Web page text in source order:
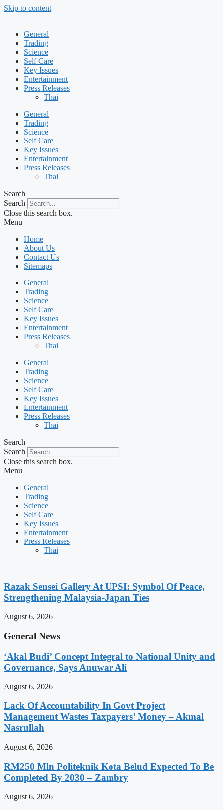
Skip to content
General
Trading
Science
Self Care
Key Issues
Entertainment
Press Releases
Thai
General
Trading
Science
Self Care
Key Issues
Entertainment
Press Releases
Thai
Search
Search
Close this search box.
Menu
Home
About Us
Contact Us
Sitemaps
General
Trading
Science
Self Care
Key Issues
Entertainment
Press Releases
Thai
General
Trading
Science
Self Care
Key Issues
Entertainment
Press Releases
Thai
Search
Search
Close this search box.
Menu
General
Trading
Science
Self Care
Key Issues
Entertainment
Press Releases
Thai
Razak Sensei Gallery At UPSI: Symbol Of Peace,
Strengthening Malaysia-Japan Ties
August 6, 2026
General News
‘Akal Budi’ Concept Integral to National Unity and
Governance, Says Anuwar Ali
August 6, 2026
Lack Of Accountability In Govt Project
Management Wastes Taxpayers’ Money – Akmal
Nasrullah
August 6, 2026
RM250 Mln Politeknik Kota Belud Expected To Be
Completed By 2030 – Zambry
August 6, 2026